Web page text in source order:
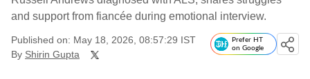
and support from fiancée during emotional interview.
Published on: May 18, 2026, 08:57:29 IST
By Shirin Gupta
Prefer HT
on Google